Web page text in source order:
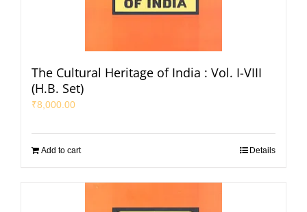
The Cultural Heritage of India : Vol. I-VIII
(H.B. Set)
₹8,000.00
Add to cart Details